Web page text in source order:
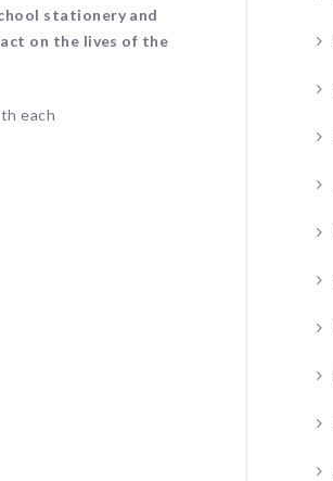
stationery and
on the lives of the
each